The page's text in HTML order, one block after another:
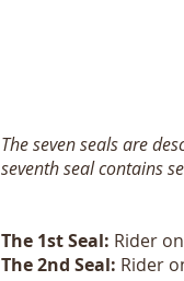
The seven seals are
seventh seal contains
The 1st Seal: Rider
The 2nd Seal: Rider